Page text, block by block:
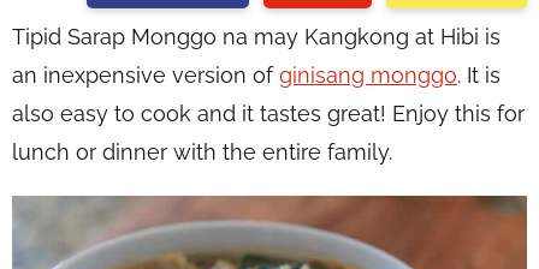
Tipid Sarap Monggo na may Kangkong at Hibi is
an inexpensive version ofginisang monggo. It is
also easy to cook and it tastes great! Enjoy this for
lunch or dinner with the entire family.